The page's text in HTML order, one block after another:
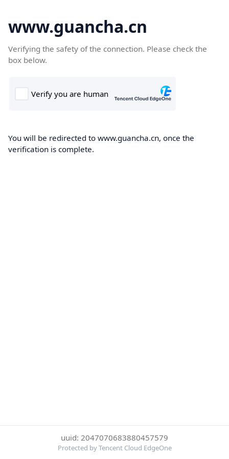
www.guancha.cn
Verifying the safety of the connection. Please check the
box below.
You will be redirected to www.guancha.cn, once the
verification is complete.
uuid: 2047070683880457579
Protected by Tencent Cloud EdgeOne